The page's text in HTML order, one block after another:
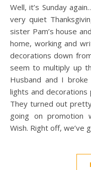
Well, it’s Sunday again… how did that happen? It’s been a
very quiet
sister Pam’s house
home, working and
decorations down
seem to multiply up
Husband and I
lights and decorations
They turned out
going on promotion
Wish. Right off, we’ve